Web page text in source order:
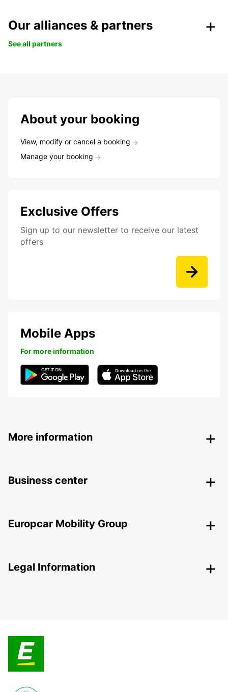
Our alliances & partners
See all partners
About your booking
View, modify or cancel a booking
Manage your booking
Exclusive Offers
Sign up to our newsletter to receive our latest
offers
Mobile Apps
For more information
More information
Business center
Europcar Mobility Group
Legal Information